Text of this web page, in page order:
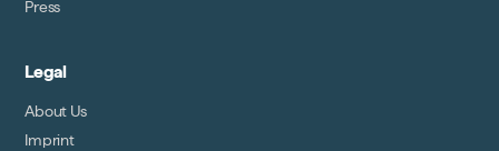
Press
Legal
About Us
Imprint